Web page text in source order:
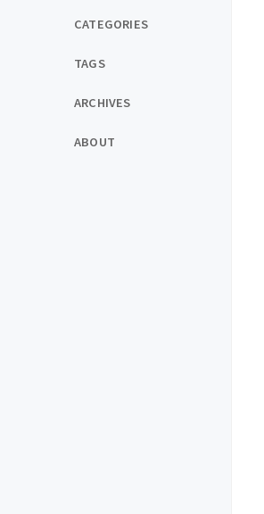
CATEGORIES
TAGS
ARCHIVES
ABOUT